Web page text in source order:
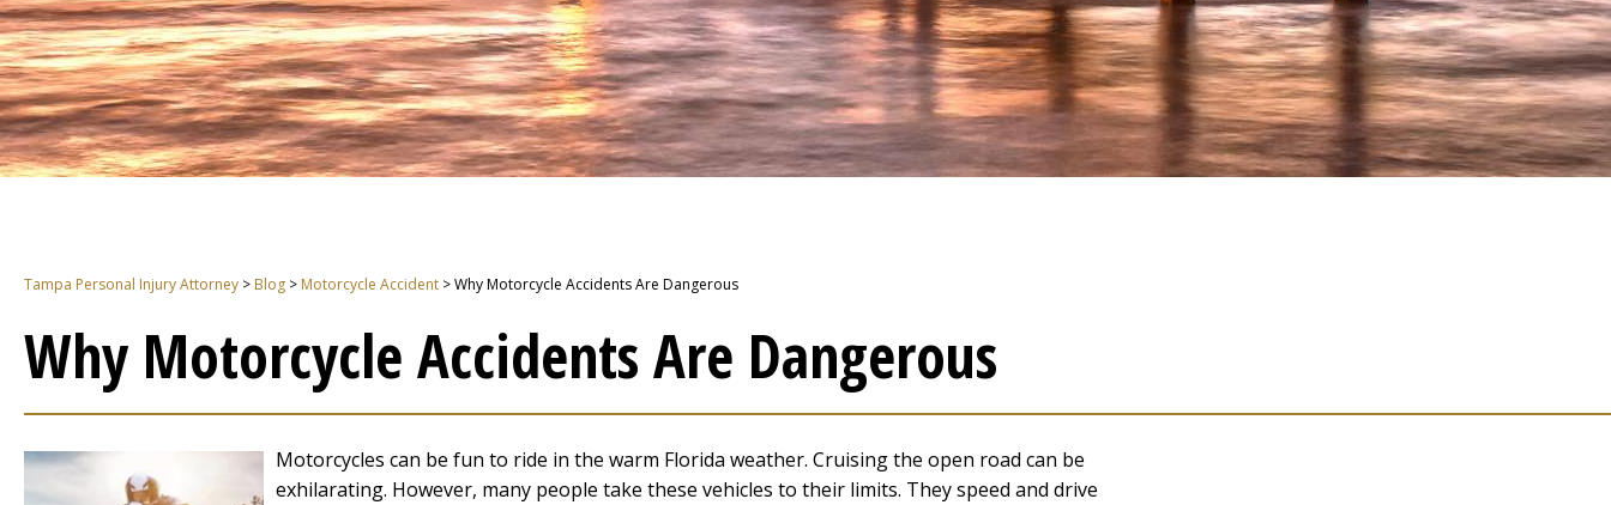
Tampa Personal Injury Attorney > Blog > Motorcycle Accident >Why Motorcycle Accidents Are Dangerous
Why Motorcycle Accidents Are Dangerous
Motorcycles can be fun to ride in the warm Florida weather. Cruising the open road can be
exhilarating. However, many people take these vehicles to their limits. They speed and drive